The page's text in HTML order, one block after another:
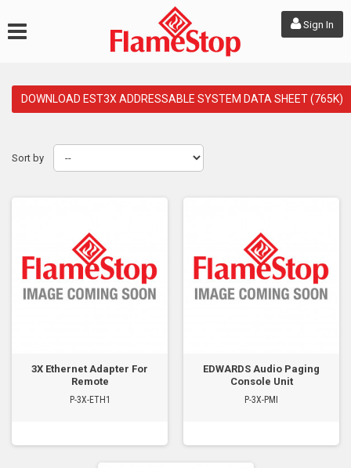
Sign In
DOWNLOAD EST3X ADDRESSABLE SYSTEM DATA SHEET (765K)
Sort by
3X Ethernet Adapter For
Remote
P-3X-ETH1
EDWARDS Audio Paging
Console Unit
P-3X-PMI